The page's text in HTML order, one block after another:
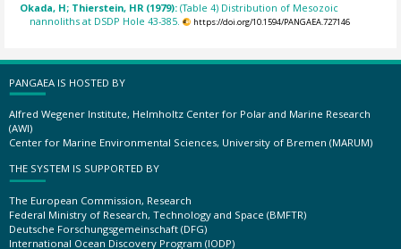
Okada, H; Thierstein, HR (1979):(Table 4) Distribution of Mesozoic
nannoliths at DSDP Hole 43-385.
https://doi.org/10.1594/PANGAEA.727146
PANGAEA IS HOSTED BY
Alfred Wegener Institute, Helmholtz Center for Polar and Marine Research
(AWI)
Center for Marine Environmental Sciences, University of Bremen (MARUM)
THE SYSTEM IS SUPPORTED BY
The European Commission, Research
Federal Ministry of Research, Technology and Space (BMFTR)
Deutsche Forschungsgemeinschaft (DFG)
International Ocean Discovery Program (IODP)